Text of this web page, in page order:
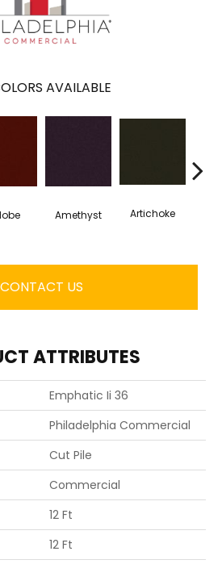
AVAILABLE
Amethyst Artichoke
CONTACT US
ATTRIBUTES
Emphatic Ii 36
Philadelphia Commercial
Cut Pile
Commercial
12 Ft
12 Ft